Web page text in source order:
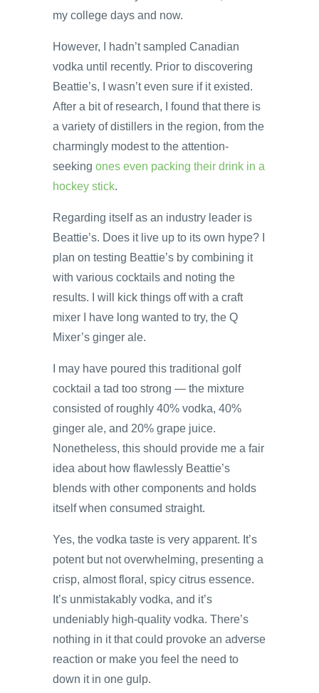
my college days and now.
However, I hadn’t sampled Canadian
vodka until recently. Prior to discovering
Beattie’s, I wasn’t even sure if it existed.
After a bit of research, I found that there is
a variety of distillers in the region, from the
charmingly modest to the attention-
seeking ones even packing their drink in a
hockey stick.
Regarding itself as an industry leader is
Beattie’s. Does it live up to its own hype? I
plan on testing Beattie’s by combining it
with various cocktails and noting the
results. I will kick things off with a craft
mixer I have long wanted to try, the Q
Mixer’s ginger ale.
I may have poured this traditional golf
cocktail a tad too strong — the mixture
consisted of roughly 40% vodka, 40%
ginger ale, and 20% grape juice.
Nonetheless, this should provide me a fair
idea about how flawlessly Beattie’s
blends with other components and holds
itself when consumed straight.
Yes, the vodka taste is very apparent. It’s
potent but not overwhelming, presenting a
crisp, almost floral, spicy citrus essence.
It’s unmistakably vodka, and it’s
undeniably high-quality vodka. There’s
nothing in it that could provoke an adverse
reaction or make you feel the need to
down it in one gulp.